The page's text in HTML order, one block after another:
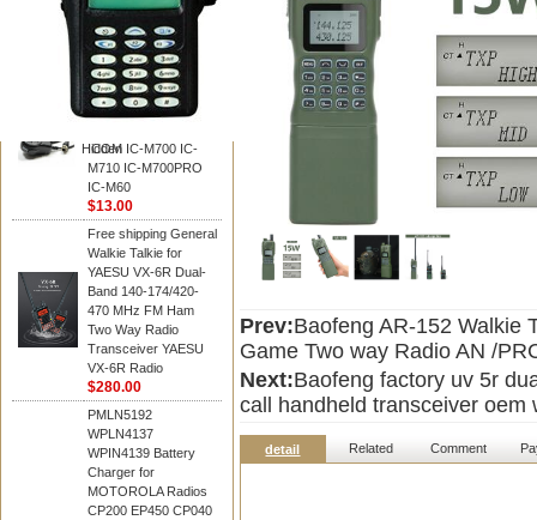
Hidden
BAOFENG
HM-180 Speaker
Microphone , HM-180
Mic Replace EM-
ICOM IC-M700 IC-
M710 IC-M700PRO
IC-M60
$13.00
Free shipping General
Walkie Talkie for
YAESU VX-6R Dual-
Band 140-174/420-
470 MHz FM Ham
Two Way Radio
Transceiver YAESU
VX-6R Radio
$280.00
PMLN5192
WPLN4137
WPIN4139 Battery
Charger for
MOTOROLA Radios
CP200 EP450 CP040
Prev:Baofeng AR-152 Walkie
Game Two way Radio AN /
Next:Baofeng factory uv 5r
call handheld transceiver oem
detail Related Comment